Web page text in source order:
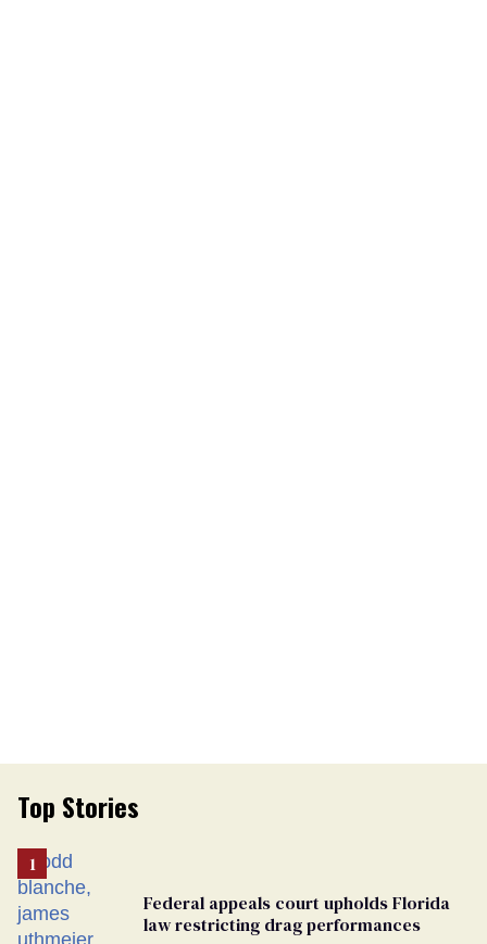
Top Stories
Federal appeals court upholds Florida
law restricting drag performances